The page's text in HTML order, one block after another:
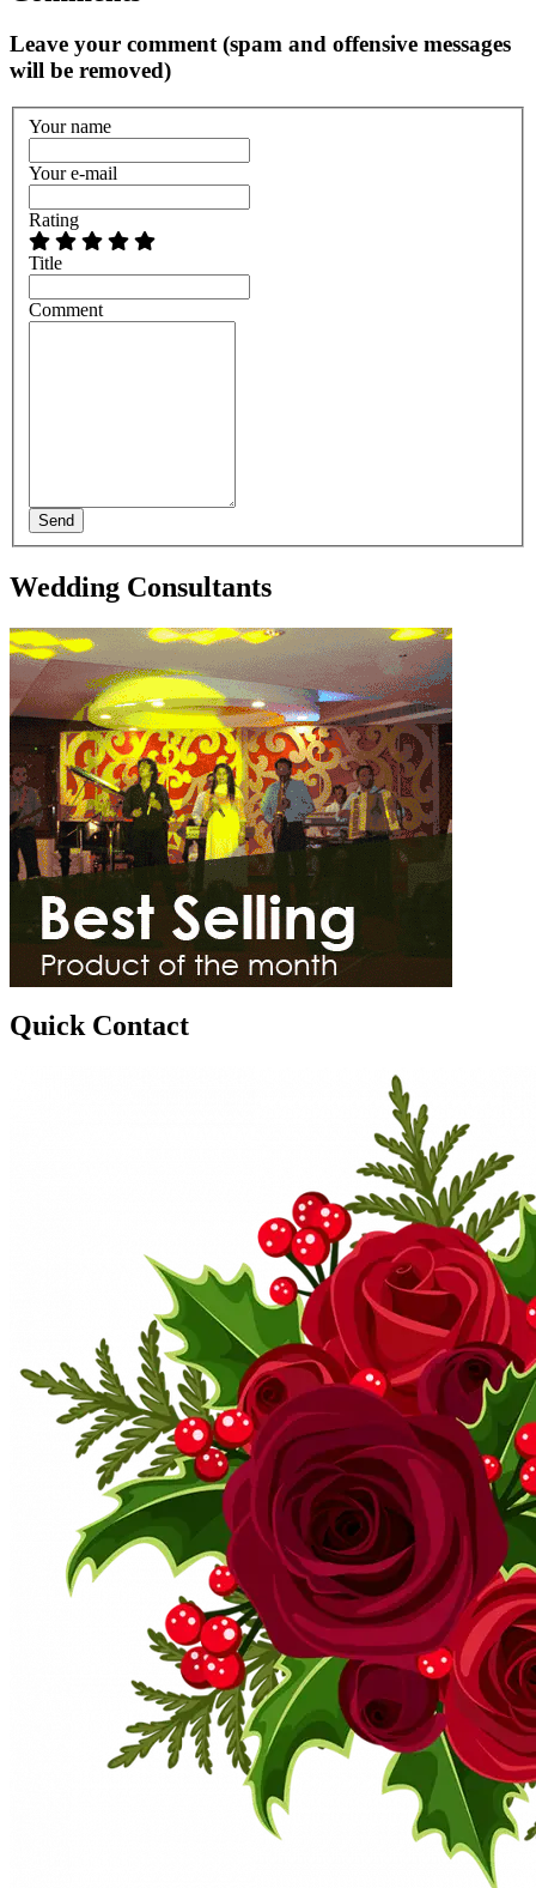
Leave your comment (spam and offensive messages
will be removed)
Your name
Your e-mail
Rating
Title
Comment
Send
Wedding Consultants
Quick Contact